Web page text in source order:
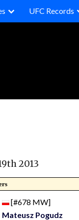
UFC Records
2013
[#678 MW]
Mateusz Pogudz